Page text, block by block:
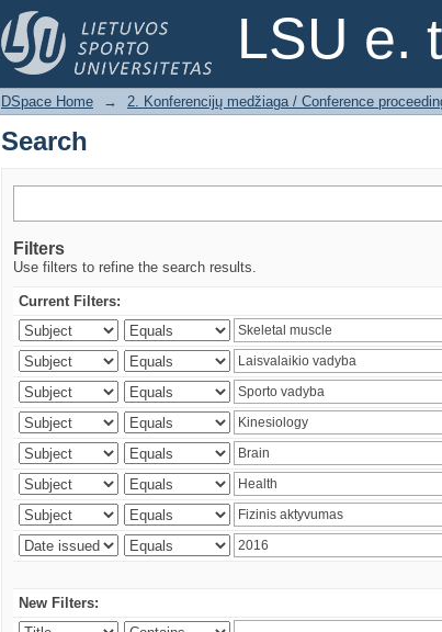
LSU e.
Search
DSpace Home → 2. Konferencijų medžiaga / Conference
Search
Filters
Use filters to refine the search results.
Current Filters:
New Filters: